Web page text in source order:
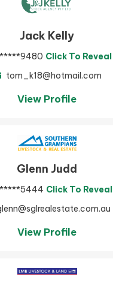
Jack Kelly
Click To Reveal
tom_k18@hotmail.com
View Profile
Glenn Judd
Click To Reveal
View Profile